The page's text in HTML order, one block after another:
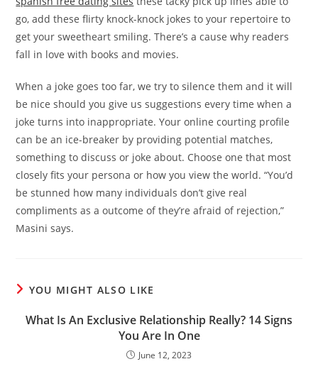
go, add these flirty knock-knock jokes to your repertoire to
get your sweetheart smiling. There’s a cause why readers
fall in love with books and movies.
When a joke goes too far, we try to silence them and it will
be nice should you give us suggestions every time when a
joke turns into inappropriate. Your online courting profile
can be an ice-breaker by providing potential matches,
something to discuss or joke about. Choose one that most
closely fits your persona or how you view the world. “You’d
be stunned how many individuals don’t give real
compliments as a outcome of they’re afraid of rejection,”
Masini says.
YOU MIGHT ALSO LIKE
What Is An Exclusive Relationship Really? 14 Signs
You Are In One
June 12, 2023